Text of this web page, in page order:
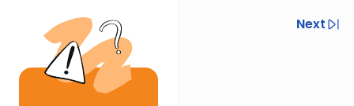
Previous
Next
Next In This Series
Other Halacha Series